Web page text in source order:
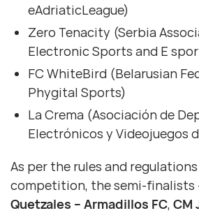
eAdriaticLeague)
Zero Tenacity (Serbia
Electronic Sports and E
FC WhiteBird (Belarusian
Phygital Sports)
La Crema (Asociación de
Electrónicos y Videojuegos
As per the rules and
competition, the semi-finalists
Quetzales – Armadillos FC, CM